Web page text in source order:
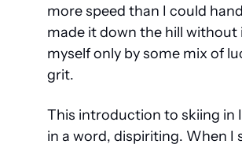
more speed than I could
made it down the hill without
myself only by some mix of
grit.
This introduction to skiing in
in a word, dispiriting. When I